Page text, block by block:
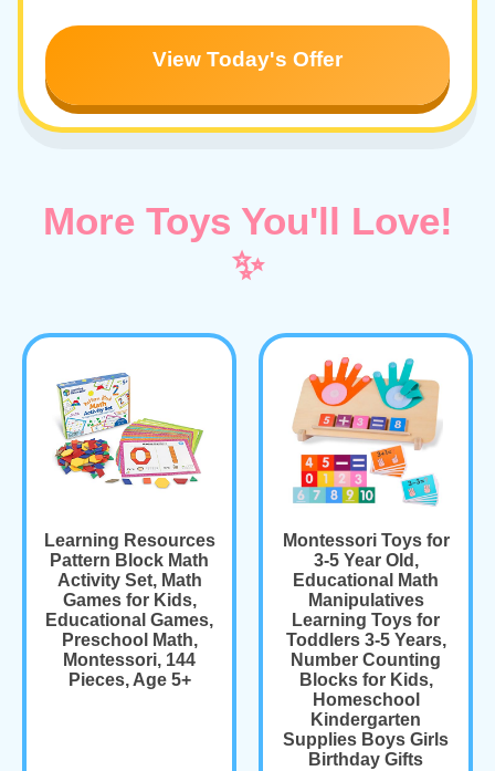
View Today's Offer
More Toys You'll Love!
✨
Learning Resources
Pattern Block Math
Activity Set, Math
Games for Kids,
Educational Games,
Preschool Math,
Montessori, 144
Pieces, Age 5+
Montessori Toys for
3-5 Year Old,
Educational Math
Manipulatives
Learning Toys for
Toddlers 3-5 Years,
Number Counting
Blocks for Kids,
Homeschool
Kindergarten
Supplies Boys Girls
Birthday Gifts